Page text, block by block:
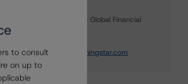
Credit Rating Officer - Global Financial
michael.driscoll@morningstar.com
to consult
on up to